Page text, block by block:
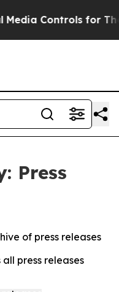
Controls for Their
Press
of press releases
press releases